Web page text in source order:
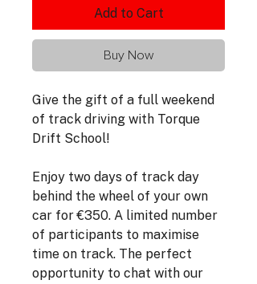
Add to Cart
Buy Now
Give the gift of a full weekend
of track driving with Torque
Drift School!
Enjoy two days of track day
behind the wheel of your own
car for €350. A limited number
of participants to maximise
time on track. The perfect
opportunity to chat with our